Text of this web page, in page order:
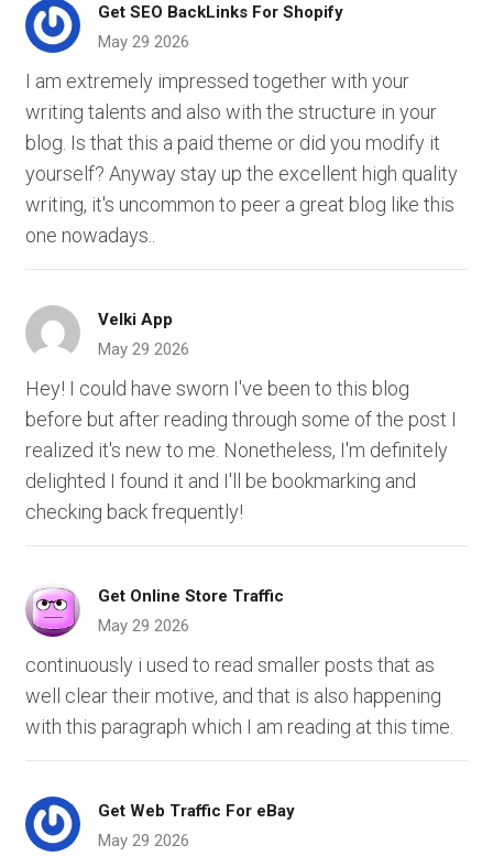
Get SEO BackLinks For Shopify
May 29 2026
I am extremely impressed together with your
writing talents and also with the structure in your
blog. Is that this a paid theme or did you modify it
yourself? Anyway stay up the excellent high quality
writing, it's uncommon to peer a great blog like this
one nowadays..
Velki App
May 29 2026
Hey! I could have sworn I've been to this blog
before but after reading through some of the post I
realized it's new to me. Nonetheless, I'm definitely
delighted I found it and I'll be bookmarking and
checking back frequently!
Get Online Store Traffic
May 29 2026
continuously i used to read smaller posts that as
well clear their motive, and that is also happening
with this paragraph which I am reading at this time.
Get Web Traffic For eBay
May 29 2026